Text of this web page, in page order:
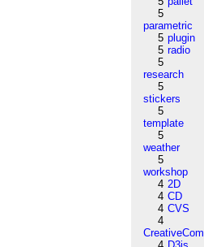
5
parametric
5 plugin
5 radio
5
research
5
stickers
5
template
5
weather
5
workshop
4 2D
4 CD
4 CVS
4